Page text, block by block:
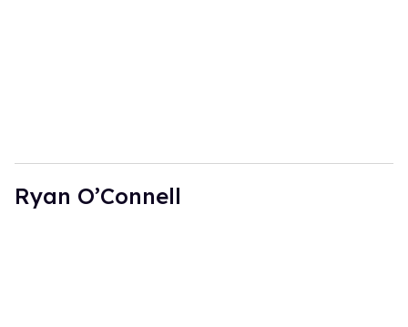
Ryan O’Connell